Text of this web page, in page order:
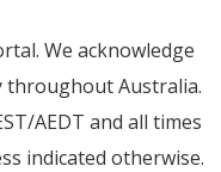
We acknowledge
Australia.
AEDT and all times
indicated otherwise.